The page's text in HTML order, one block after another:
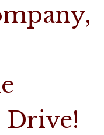
Drive!